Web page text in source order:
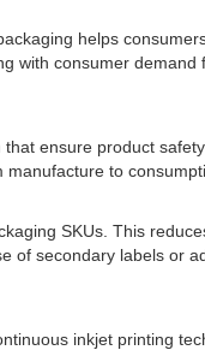
helps
with consumer
ensure product
to
SKUs. This
of secondary labels or
inkjet printing